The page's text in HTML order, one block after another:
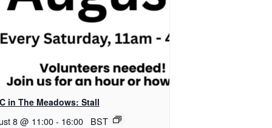
in The Meadows: Stall
8 @ 11:00- 16:00 BST